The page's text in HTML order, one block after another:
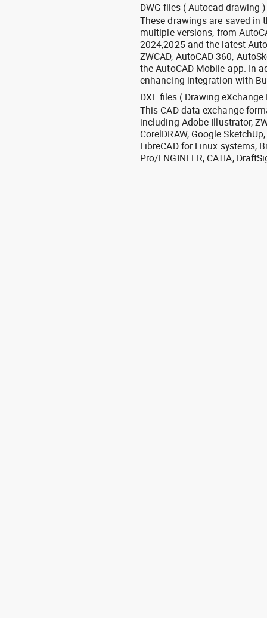
DWG files ( Autocad drawing )
These drawings are saved in
multiple versions, from
2024,2025 and the latest
ZWCAD, AutoCAD 360,
the AutoCAD Mobile app. In
enhancing integration with
DXF files ( Drawing eXchange
This CAD data exchange
including Adobe Illustrator,
CorelDRAW, Google
LibreCAD for Linux systems,
Pro/ENGINEER, CATIA,